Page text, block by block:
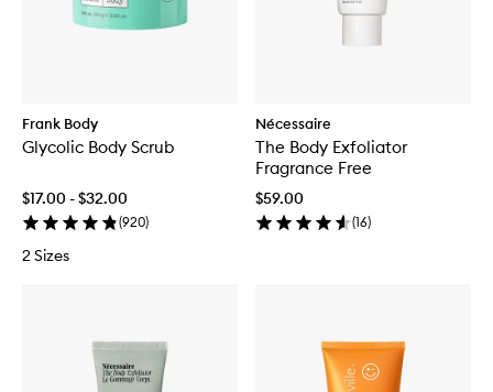
Frank Body
Glycolic Body Scrub
$17.00 - $32.00
(920)
2 Sizes
Nécessaire
The Body Exfoliator
Fragrance Free
$59.00
(16)